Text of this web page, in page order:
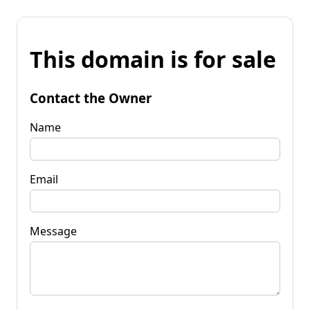
This domain is for sale
Contact the Owner
Name
Email
Message